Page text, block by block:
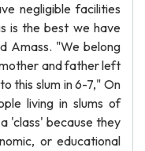
negligible facilities
is the best we have
Amass. "We belong
and father left
this slum in 6-7," On
living in slums of
'class' because they
or educational